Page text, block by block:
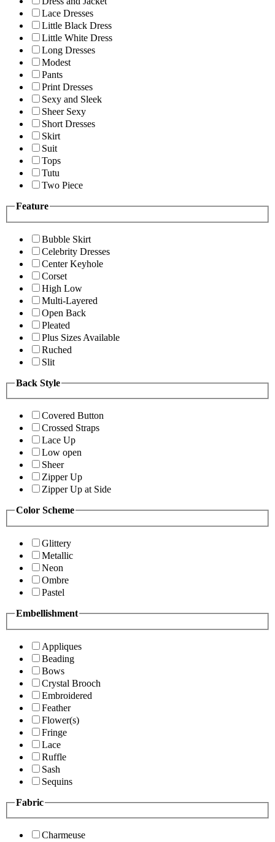
Lace Dresses
Little Black Dress
Little White Dress
Long Dresses
Modest
Pants
Print Dresses
Sexy and Sleek
Sheer Sexy
Short Dresses
Skirt
Suit
Tops
Tutu
Two Piece
Feature
Bubble Skirt
Celebrity Dresses
Center Keyhole
Corset
High Low
Multi-Layered
Open Back
Pleated
Plus Sizes Available
Ruched
Slit
Back Style
Covered Button
Crossed Straps
Lace Up
Low open
Sheer
Zipper Up
Zipper Up at Side
Color Scheme
Glittery
Metallic
Neon
Ombre
Pastel
Embellishment
Appliques
Beading
Bows
Crystal Brooch
Embroidered
Feather
Flower(s)
Fringe
Lace
Ruffle
Sash
Sequins
Fabric
Charmeuse